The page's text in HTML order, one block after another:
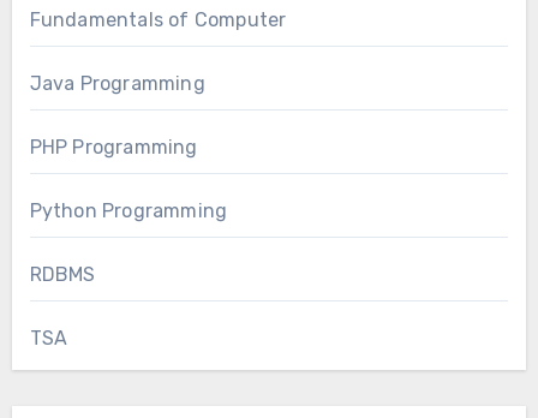
Fundamentals of Computer
Java Programming
PHP Programming
Python Programming
RDBMS
TSA